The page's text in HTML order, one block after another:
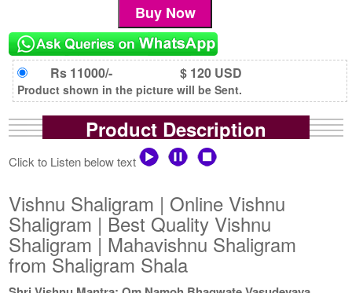
Rs 11000/- $ 120 USD
Product shown in the picture will be Sent.
Product Description
Click to Listen below text
Vishnu Shaligram | Online Vishnu
Shaligram | Best Quality Vishnu
Shaligram | Mahavishnu Shaligram
from Shaligram Shala